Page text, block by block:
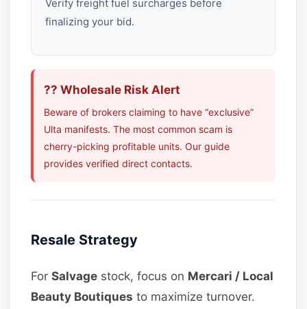
Verify freight fuel surcharges before
finalizing your bid.
?? Wholesale Risk Alert
Beware of brokers claiming to have “exclusive”
Ulta manifests. The most common scam is
cherry-picking profitable units. Our guide
provides verified direct contacts.
Resale Strategy
ForSalvage stock, focus on Mercari / Local
Beauty Boutiques to maximize turnover.